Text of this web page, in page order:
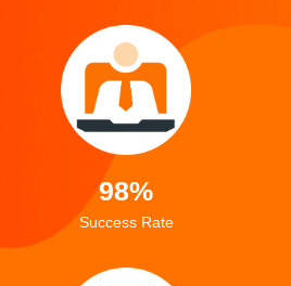
98%
Success Rate